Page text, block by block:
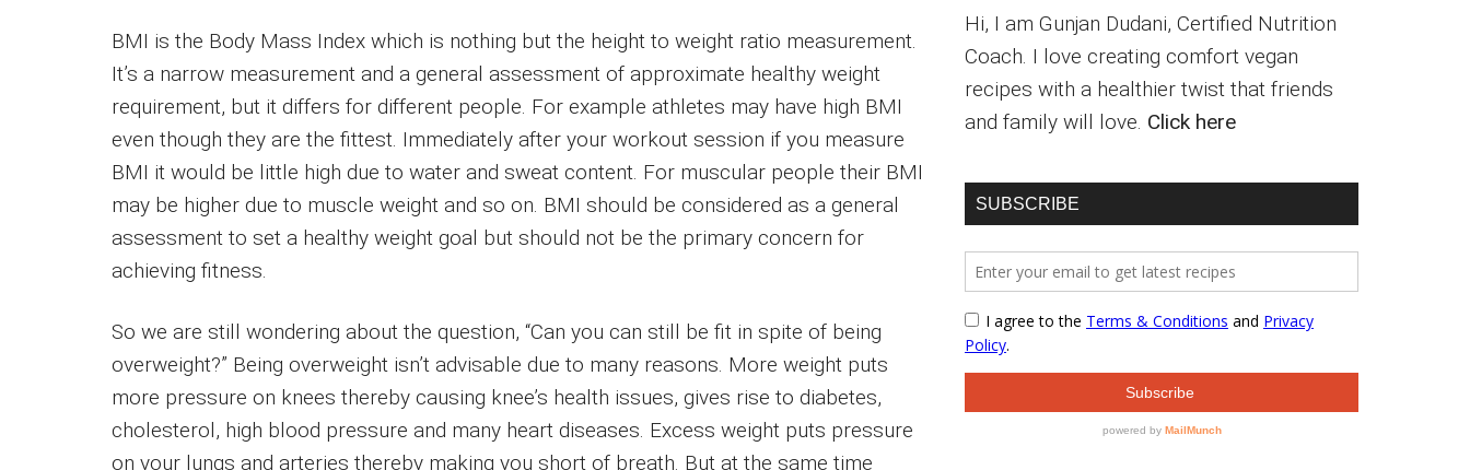
BMI is the Body Mass Index which is nothing but the height to weight ratio measurement.
It’s a narrow measurement and a general assessment of approximate healthy weight
requirement, but it differs for different people. For example athletes may have high BMI
even though they are the fittest. Immediately after your workout session if you measure
BMI it would be little high due to water and sweat content. For muscular people their BMI
may be higher due to muscle weight and so on. BMI should be considered as a general
assessment to set a healthy weight goal but should not be the primary concern for
achieving fitness.
So we are still wondering about the question, “Can you can still be fit in spite of being
overweight?” Being overweight isn’t advisable due to many reasons. More weight puts
more pressure on knees thereby causing knee’s health issues, gives rise to diabetes,
cholesterol, high blood pressure and many heart diseases. Excess weight puts pressure
on your lungs and arteries thereby making you short of breath. But at the same time
Hi, I am Gunjan Dudani, Certified Nutrition
Coach. I love creating comfort vegan
recipes with a healthier twist that friends
and family will love. Click here
SUBSCRIBE